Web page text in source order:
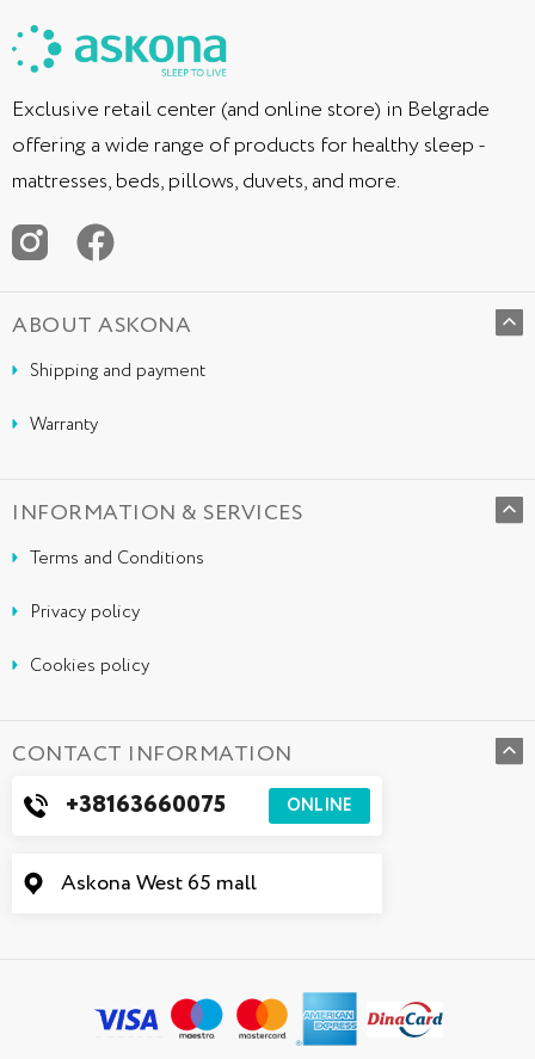
Exclusive retail center (and online store) in Belgrade
offering a wide range of products for healthy sleep -
mattresses, beds, pillows, duvets, and more.
ABOUT ASKONA
Shipping and payment
Warranty
INFORMATION & SERVICES
Terms and Conditions
Privacy policy
Cookies policy
CONTACT INFORMATION
+38163660075 ONLINE
Askona West 65 mall